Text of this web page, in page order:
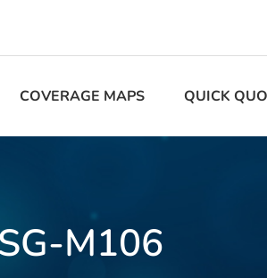
COVERAGE MAPS QUICK
M106